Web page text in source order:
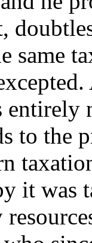
same
entirely
to the
it was